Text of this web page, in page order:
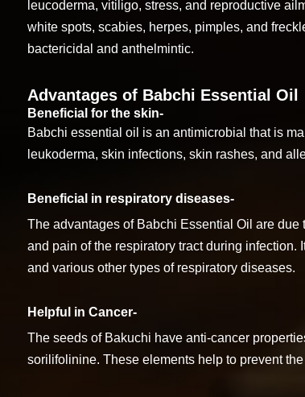
leucoderma, vitiligo, stress, and reproductive
white spots, scabies, herpes, pimples, and
bactericidal and anthelmintic.
Advantages of Babchi Essential Oil
Beneficial for the skin-
Babchi essential oil is an antimicrobial that is
leukoderma, skin infections, skin rashes, and
Beneficial in respiratory diseases-
The advantages of Babchi Essential Oil are
and pain of the respiratory tract during
and various other types of respiratory diseases.
Helpful in Cancer-
The seeds of Bakuchi have anti-cancer
sorilifolinine. These elements help to prevent